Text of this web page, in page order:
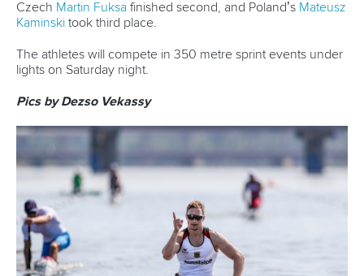
Czech Martin Fuksa finished second, and Poland’s Mateusz
Kaminski took third place.
The athletes will compete in 350 metre sprint events under
lights on Saturday night.
Pics by Dezso Vekassy